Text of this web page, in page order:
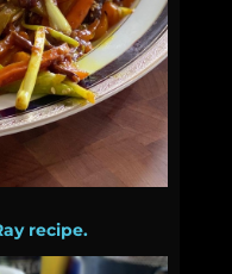
recipe.